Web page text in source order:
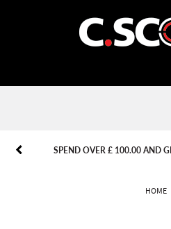
SPEND OVER £ 100.00 AND
PREVIOUS
PREVIOUS
HOME